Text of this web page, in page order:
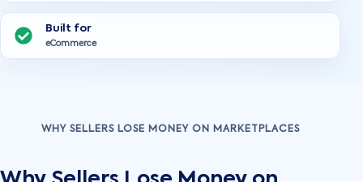
Built for
eCommerce
WHY SELLERS LOSE MONEY ON MARKETPLACES